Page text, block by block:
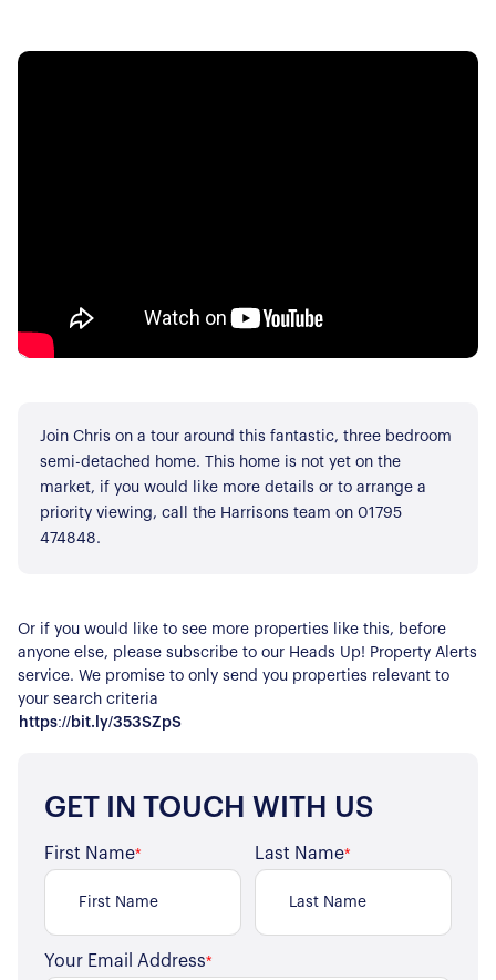
About Us
Join Chris on a tour around this fantastic, three bedroom
semi-detached home. This home is not yet on the
market, if you would like more details or to arrange a
priority viewing, call the Harrisons team on 01795
474848.
Or if you would like to see more properties like this, before
anyone else, please subscribe to our Heads Up! Property Alerts
service. We promise to only send you properties relevant to
your search criteria
https://bit.ly/353SZpS
GET IN TOUCH WITH US
First Name* Last Name*
Your Email Address*